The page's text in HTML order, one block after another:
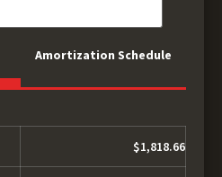
Amortization Schedule
$1,818.66